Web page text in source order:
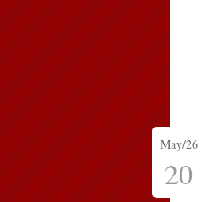
May/26
20